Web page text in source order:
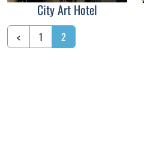
City Art Hotel
< 1 2